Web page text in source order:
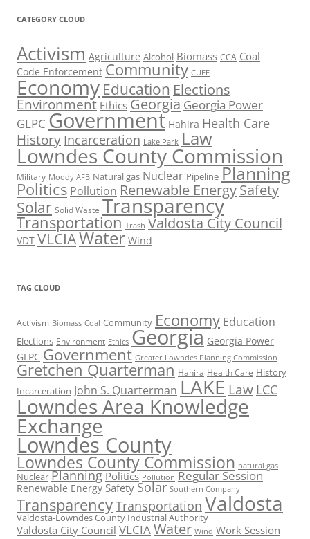
CATEGORY CLOUD
Activism Agriculture Alcohol Biomass CCA Coal
Code Enforcement Community CUEE
Economy Education Elections
Environment Ethics Georgia Georgia Power
GLPC Government Hahira Health Care
History Incarceration Lake Park Law
Lowndes County Commission
Military Moody AFB Natural gas Nuclear Pipeline Planning
Politics Pollution Renewable EnergySafety
Solar Solid Waste Transparency
Transportation Trash Valdosta City Council
VDT VLCIAWater Wind
TAG CLOUD
Activism Biomass Coal Community Economy Education
Elections Environment Ethics Georgia Georgia Power
GLPC Government Greater Lowndes Planning Commission
Gretchen Quarterman Hahira Health Care History
Incarceration John S. Quarterman LAKE Law LCC
Lowndes Area Knowledge
Exchange
Lowndes County
Lowndes County Commission natural gas
Nuclear Planning Politics Pollution Regular Session
Renewable Energy Safety Solar Southern Company
TransparencyTransportation Valdosta
Valdosta-Lowndes County Industrial Authority
Valdosta City Council VLCIA Water Wind Work Session